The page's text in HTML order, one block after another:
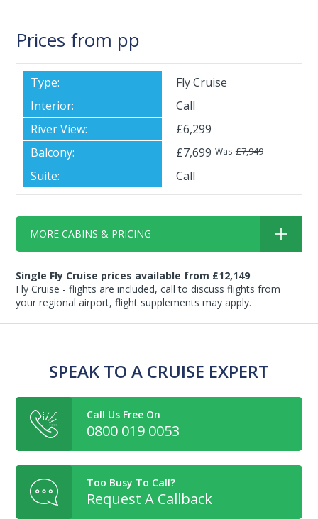
Prices from pp
Fly Cruise
Call
£6,299
Was £7,949
£7,699
Call
MORE CABINS & PRICING
Single Fly Cruise prices available from £12,149
Fly Cruise - flights are included, call to discuss flights from
your regional airport, flight supplements may apply.
SPEAK TO A CRUISE EXPERT
Call Us Free On
0800 019 0053
Too Busy To Call?
Request A Callback